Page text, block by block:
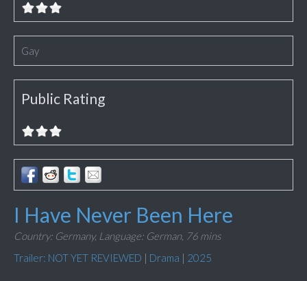
Gay
Public Rating
I Have Never Been Here
Country: Germany, Language: German, 76 mins
Trailer: NOT YET REVIEWED | Drama | 2025